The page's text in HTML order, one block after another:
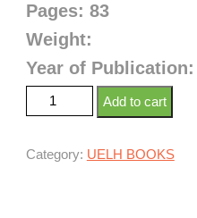
Pages: 83
Weight:
Year of Publication:
Add to cart
Category: UELH BOOKS